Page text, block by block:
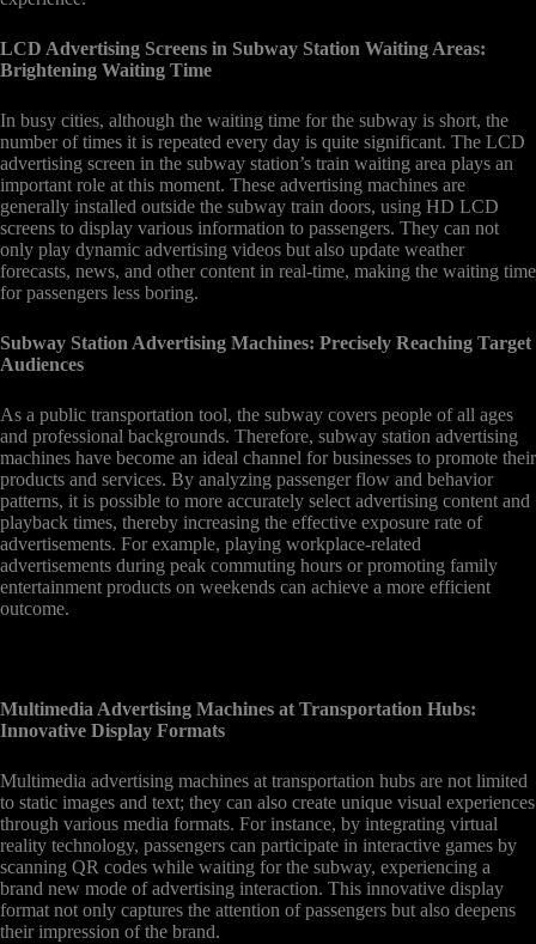
LCD Advertising Screens in Subway Station Waiting Areas:
Brightening Waiting Time
In busy cities, although the waiting time for the subway is short, the
number of times it is repeated every day is quite significant. The LCD
advertising screen in the subway station’s train waiting area plays an
important role at this moment. These advertising machines are
generally installed outside the subway train doors, using HD LCD
screens to display various information to passengers. They can not
only play dynamic advertising videos but also update weather
forecasts, news, and other content in real-time, making the waiting time
for passengers less boring.
Subway Station Advertising Machines: Precisely Reaching Target
Audiences
As a public transportation tool, the subway covers people of all ages
and professional backgrounds. Therefore, subway station advertising
machines have become an ideal channel for businesses to promote their
products and services. By analyzing passenger flow and behavior
patterns, it is possible to more accurately select advertising content and
playback times, thereby increasing the effective exposure rate of
advertisements. For example, playing workplace-related
advertisements during peak commuting hours or promoting family
entertainment products on weekends can achieve a more efficient
outcome.
Multimedia Advertising Machines at Transportation Hubs:
Innovative Display Formats
Multimedia advertising machines at transportation hubs are not limited
to static images and text; they can also create unique visual experiences
through various media formats. For instance, by integrating virtual
reality technology, passengers can participate in interactive games by
scanning QR codes while waiting for the subway, experiencing a
brand new mode of advertising interaction. This innovative display
format not only captures the attention of passengers but also deepens
their impression of the brand.